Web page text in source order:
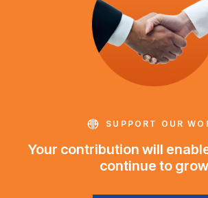
SUPPORT OUR
Your contribution will
continue to grow